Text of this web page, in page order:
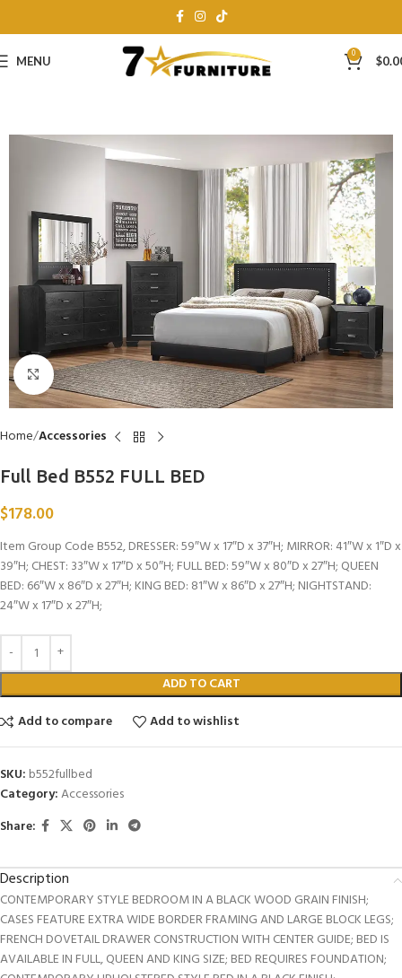
MENU 0 $
Click to enlarge
Home Accessories
Full Bed B552 FULL BED
$178.00
Item Group Code B552, DRESSER: 59″W x 17″D x 37″H; MIRROR: 41″W x 1″D x
39″H; CHEST: 33″W x 17″D x 50″H; FULL BED: 59″W x 80″D x 27″H; QUEEN
BED: 66″W x 86″D x 27″H; KING BED: 81″W x 86″D x 27″H; NIGHTSTAND:
24″W x 17″D x 27″H;
ADD TO CART
Add to compare
Add to wishlist
SKU: b552fullbed
Category:Accessories
Share:
Description
CONTEMPORARY STYLE BEDROOM IN A BLACK WOOD GRAIN FINISH;
CASES FEATURE EXTRA WIDE BORDER FRAMING AND LARGE BLOCK LEGS;
FRENCH DOVETAIL DRAWER CONSTRUCTION WITH CENTER GUIDE; BED IS
AVAILABLE IN FULL, QUEEN AND KING SIZE; BED REQUIRES FOUNDATION;